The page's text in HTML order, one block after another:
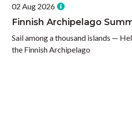
02 Aug 2026
Finnish Archipelago
Sail among a thousand islands —
the Finnish Archipelago